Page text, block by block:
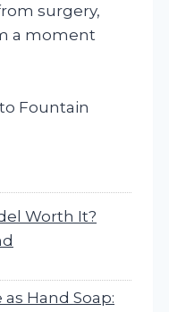
surgery,
a moment
Fountain
Worth It?
Hand Soap: